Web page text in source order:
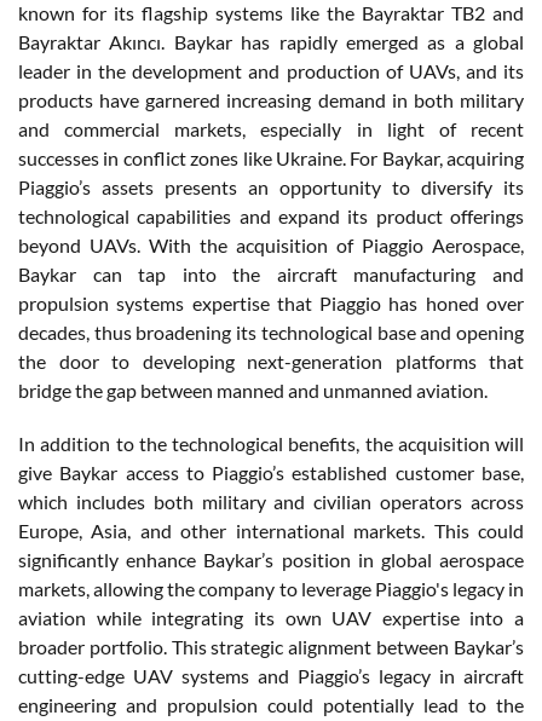
known for its flagship systems like the Bayraktar TB2 and
Bayraktar Akıncı. Baykar has rapidly emerged as a global
leader in the development and production of UAVs, and its
products have garnered increasing demand in both military
and commercial markets, especially in light of recent
successes in conflict zones like Ukraine. For Baykar, acquiring
Piaggio’s assets presents an opportunity to diversify its
technological capabilities and expand its product offerings
beyond UAVs. With the acquisition of Piaggio Aerospace,
Baykar can tap into the aircraft manufacturing and
propulsion systems expertise that Piaggio has honed over
decades, thus broadening its technological base and opening
the door to developing next-generation platforms that
bridge the gap between manned and unmanned aviation.
In addition to the technological benefits, the acquisition will
give Baykar access to Piaggio’s established customer base,
which includes both military and civilian operators across
Europe, Asia, and other international markets. This could
significantly enhance Baykar’s position in global aerospace
markets, allowing the company to leverage Piaggio's legacy in
aviation while integrating its own UAV expertise into a
broader portfolio. This strategic alignment between Baykar’s
cutting-edge UAV systems and Piaggio’s legacy in aircraft
engineering and propulsion could potentially lead to the